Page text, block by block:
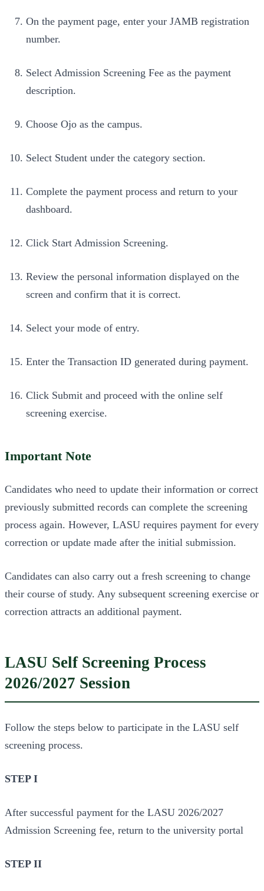
On the payment page, enter your JAMB registration
number.
Select Admission Screening Fee as the payment
description.
Choose Ojo as the campus.
Select Student under the category section.
Complete the payment process and return to your
dashboard.
Click Start Admission Screening.
Review the personal information displayed on the
screen and confirm that it is correct.
Select your mode of entry.
Enter the Transaction ID generated during payment.
Click Submit and proceed with the online self
screening exercise.
Important Note
Candidates who need to update their information or correct
previously submitted records can complete the screening
process again. However, LASU requires payment for every
correction or update made after the initial submission.
Candidates can also carry out a fresh screening to change
their course of study. Any subsequent screening exercise or
correction attracts an additional payment.
LASU Self Screening Process
2026/2027 Session
Follow the steps below to participate in the LASU self
screening process.
STEP I
After successful payment for the LASU 2026/2027
Admission Screening fee, return to the university portal
STEP II